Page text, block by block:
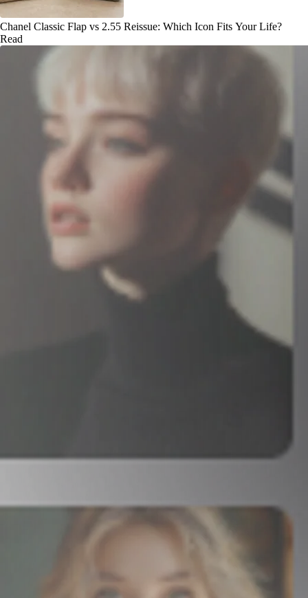
Chanel Classic Flap vs 2.55 Reissue: Which Icon Fits Your Life?
Read